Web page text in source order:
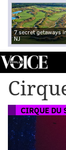
7 secret getaways
NJ
CIRQUE DU